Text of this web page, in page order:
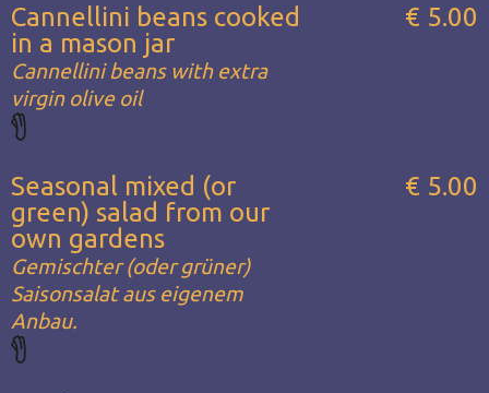
Cannellini beans cooked
in a mason jar
Cannellini beans with extra
virgin olive oil
€ 5.00
Seasonal mixed (or
green) salad from our
own gardens
Gemischter (oder grüner)
Saisonsalat aus eigenem
Anbau.
€ 5.00